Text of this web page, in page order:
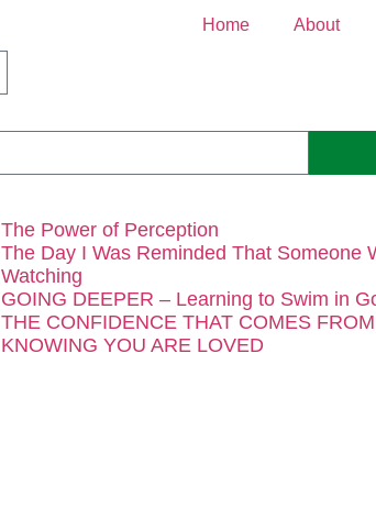
Home About
The Power of Perception
The Day I Was Reminded That Someone
Watching
GOING DEEPER – Learning to Swim in
THE CONFIDENCE THAT COMES FROM
KNOWING YOU ARE LOVED